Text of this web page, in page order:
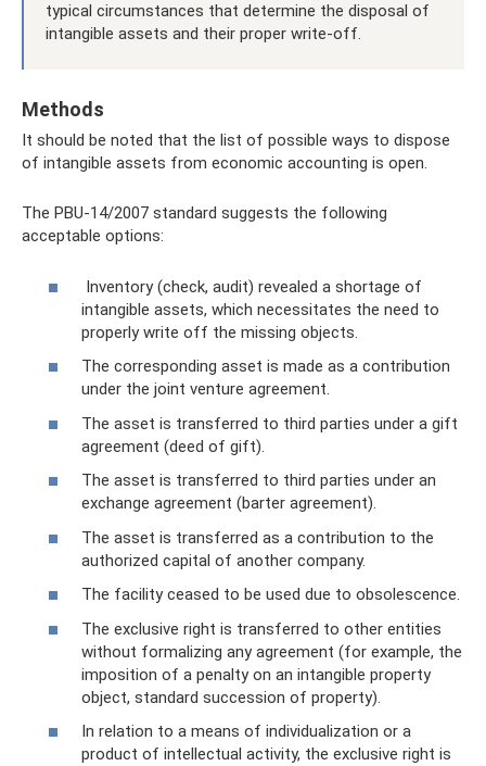
typical circumstances that determine the disposal of
intangible assets and their proper write-off.
Methods
It should be noted that the list of possible ways to dispose
of intangible assets from economic accounting is open.
The PBU-14/2007 standard suggests the following
acceptable options:
Inventory (check, audit) revealed a shortage of
intangible assets, which necessitates the need to
properly write off the missing objects.
The corresponding asset is made as a contribution
under the joint venture agreement.
The asset is transferred to third parties under a gift
agreement (deed of gift).
The asset is transferred to third parties under an
exchange agreement (barter agreement).
The asset is transferred as a contribution to the
authorized capital of another company.
The facility ceased to be used due to obsolescence.
The exclusive right is transferred to other entities
without formalizing any agreement (for example, the
imposition of a penalty on an intangible property
object, standard succession of property).
In relation to a means of individualization or a
product of intellectual activity, the exclusive right is